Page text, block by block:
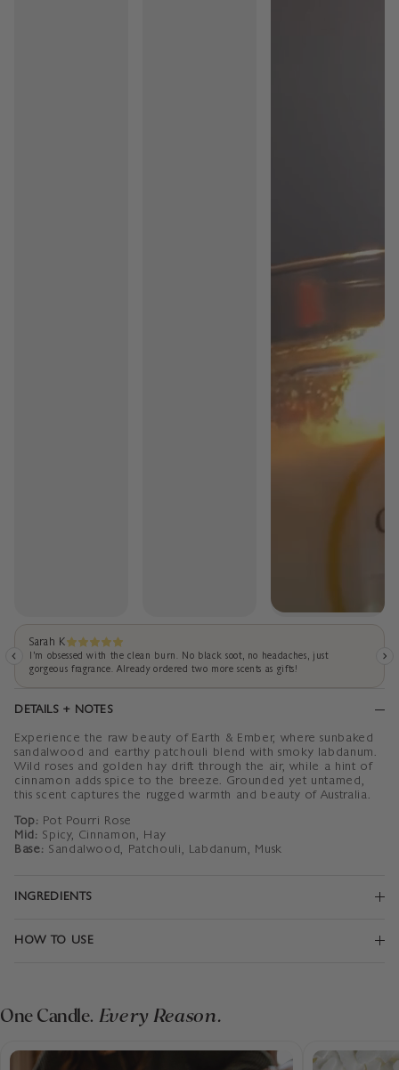
DETAILS + NOTES
Experience the raw beauty of Earth & Ember, where sunbaked
sandalwood and earthy patchouli blend with smoky labdanum.
Wild roses and golden hay drift through the air, while a hint of
cinnamon adds spice to the breeze. Grounded yet untamed,
this scent captures the rugged warmth and beauty of Australia.
Top: Pot Pourri Rose
Mid: Spicy, Cinnamon, Hay
Base: Sandalwood, Patchouli, Labdanum, Musk
INGREDIENTS
HOW TO USE
One Candle. Every Reason.